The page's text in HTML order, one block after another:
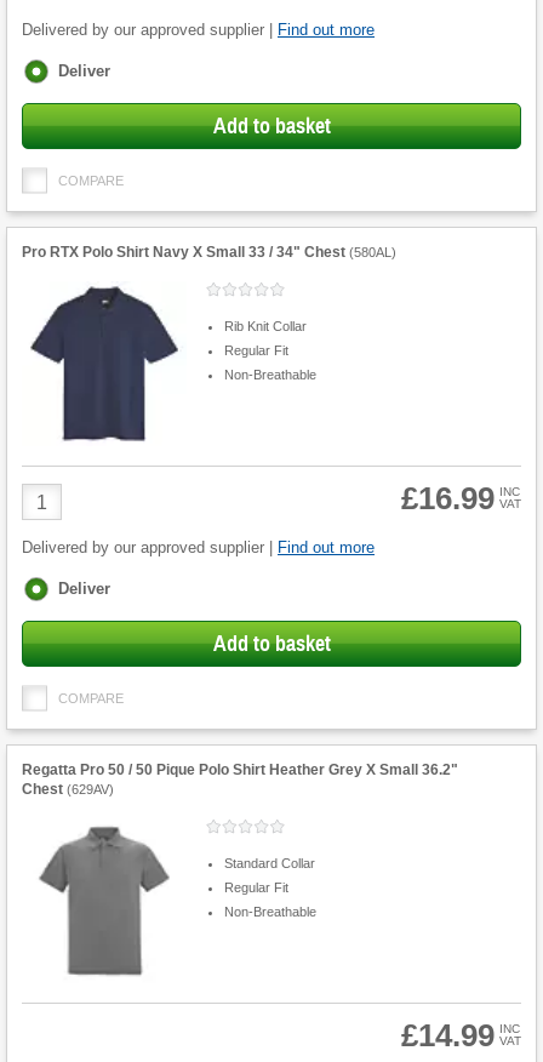
Delivered by our approved supplier | Find out more
Fulfilment
Deliver
Add to basket
COMPARE
Pro RTX Polo Shirt Navy X Small 33 / 34" Chest (580AL )
Rib Knit Collar
Regular Fit
Non-Breathable
Product
Quantity
£16.99 INC
VAT
Delivered by our approved supplier | Find out more
Fulfilment
Deliver
Add to basket
COMPARE
Regatta Pro 50 / 50 Pique Polo Shirt Heather Grey X Small 36.2"
Chest (629AV)
Standard Collar
Regular Fit
Non-Breathable
£14.99 INC
VAT